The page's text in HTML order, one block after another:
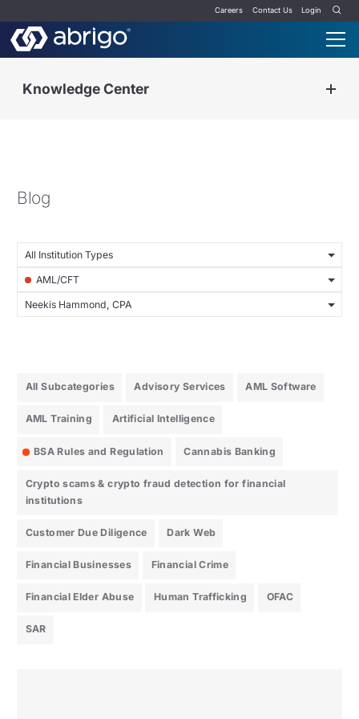
Careers Contact Us Login
Knowledge Center
Blog
All Institution Types
AML/CFT
Neekis Hammond, CPA
All Subcategories Advisory Services AML Software
AML Training Artificial Intelligence
BSA Rules and Regulation Cannabis Banking
Crypto scams & crypto fraud detection for financial
institutions
Customer Due Diligence Dark Web
Financial Businesses Financial Crime
Financial Elder Abuse Human Trafficking OFAC
SAR